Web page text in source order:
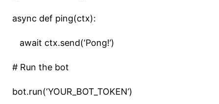
async def ping(ctx):
await ctx.send(‘Pong!’)
# Run the bot
bot.run(‘YOUR_BOT_TOKEN’)